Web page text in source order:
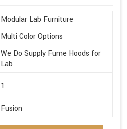
Modular Lab Furniture
Multi Color Options
We Do Supply Fume Hoods for
Lab
1
Fusion